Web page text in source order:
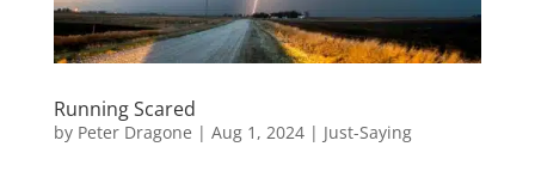
Running Scared
by Peter Dragone | Aug 1, 2024| Just-Saying